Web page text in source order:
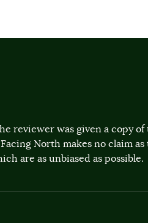
reviewer was given a copy
North makes no claim
are as unbiased as possible.